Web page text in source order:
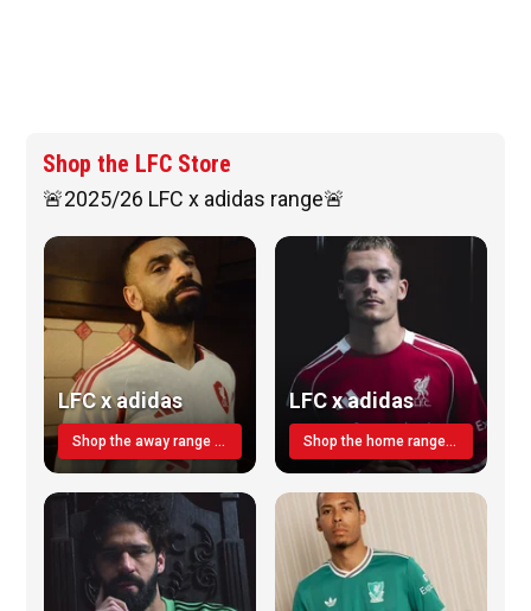
Shop the LFC Store
🚨2025/26 LFC x adidas range🚨
LFC x adidas
Shop the away range TODAY
LFC x adidas
Shop the home range today!